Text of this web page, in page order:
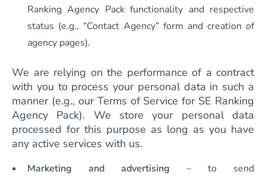
Ranking Agency Pack functionality and respective
status (e.g., “Contact Agency” form and creation of
agency pages).
We are relying on the performance of a contract
with you to process your personal data in such a
manner (e.g., our Terms of Service for SE Ranking
Agency Pack). We store your personal data
processed for this purpose as long as you have
any active services with us.
Marketing and advertising – to send